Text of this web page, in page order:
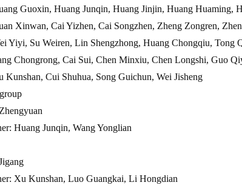
Huang Junqin, Huang Jinjin, Huang Huaming,
Cai Yizhen, Cai Songzhen, Zheng Zongren, Zheng
Lin Shengzhong, Huang Chongqiu, Tong
Cai Sui, Chen Minxiu, Chen Longshi, Guo Qiyi,
Cui Shuhua, Song Guichun, Wei Jisheng
Huang Junqin, Wang Yonglian
Xu Kunshan, Luo Guangkai, Li Hongdian